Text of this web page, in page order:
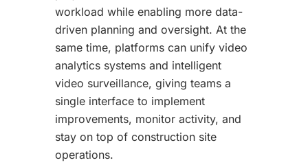
workload while enabling more data-
driven planning and oversight. At the
same time, platforms can unify video
analytics systems and intelligent
video surveillance, giving teams a
single interface to implement
improvements, monitor activity, and
stay on top of construction site
operations.